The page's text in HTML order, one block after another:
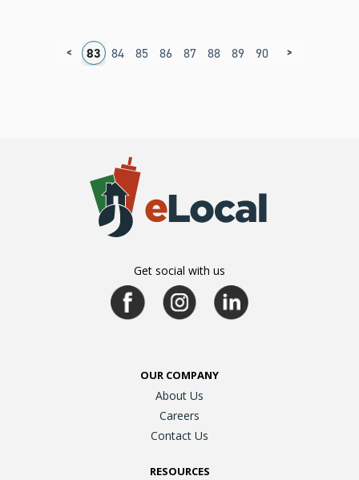
<
82 83 84 85 86 87 88 89 90 91
>
Get social with us
OUR COMPANY
About Us
Careers
Contact Us
RESOURCES